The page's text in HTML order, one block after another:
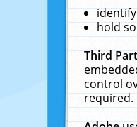
hold
Third
control
required.